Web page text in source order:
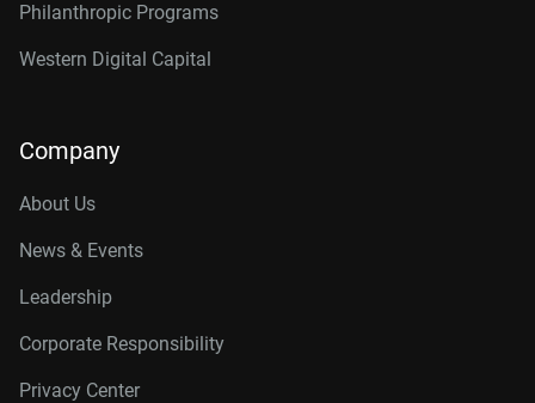
Philanthropic Programs
Western Digital Capital
Company
About Us
News & Events
Leadership
Corporate Responsibility
Privacy Center